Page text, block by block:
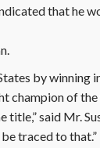
that he
by winning
champion of
said Mr.
traced to that.”